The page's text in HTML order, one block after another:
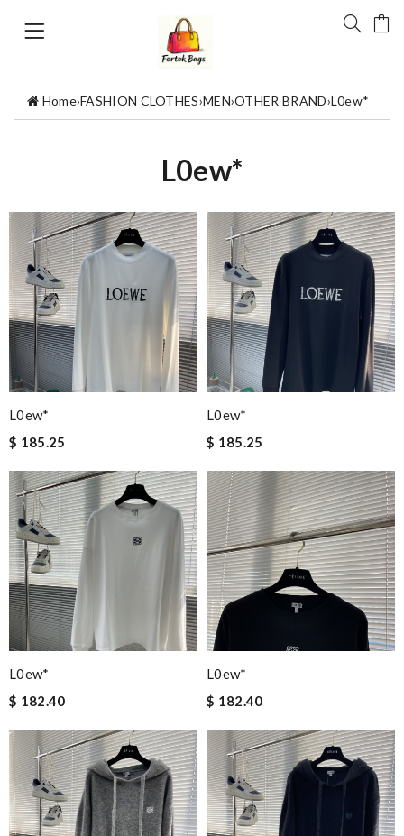
Home›FASHION CLOTHES›MEN›OTHER BRAND›L0ew*
L0ew*
L0ew*
$ 185.25
L0ew*
$ 185.25
L0ew*
$ 182.40
L0ew*
$ 182.40